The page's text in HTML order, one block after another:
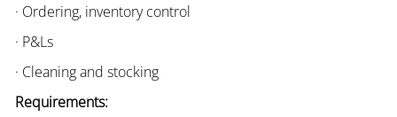
· Ordering, inventory control
· P&Ls
· Cleaning and stocking
Requirements: